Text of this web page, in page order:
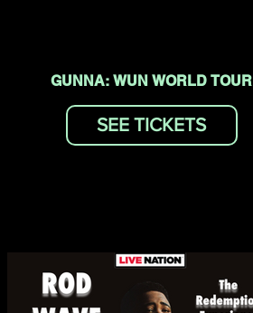
GUNNA: WUN WORLD TOUR
SEE TICKETS